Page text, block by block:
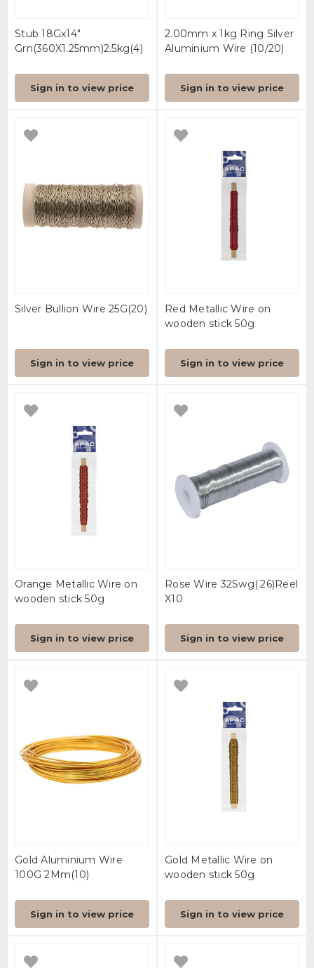
Stub 18Gx14"
Grn(360X1.25mm)2.5kg(4)
Sign in to view price
2.00mm x 1kg Ring Silver
Aluminium Wire (10/20)
Sign in to view price
Silver Bullion Wire 25G(20)
Sign in to view price
Red Metallic Wire on
wooden stick 50g
Sign in to view price
Orange Metallic Wire on
wooden stick 50g
Sign in to view price
Rose Wire 32Swg(.26)Reel
X10
Sign in to view price
Gold Aluminium Wire
100G 2Mm(10)
Sign in to view price
Gold Metallic Wire on
wooden stick 50g
Sign in to view price